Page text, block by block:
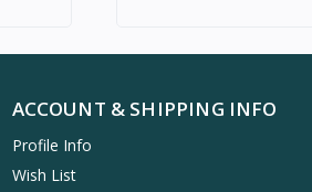
ACCOUNT & SHIPPING INFO
Profile Info
Wish List